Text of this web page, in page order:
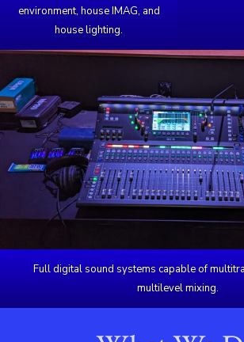
environment, house IMAG, and
house lighting.
Full digital sound systems capable of
multilevel mixing.